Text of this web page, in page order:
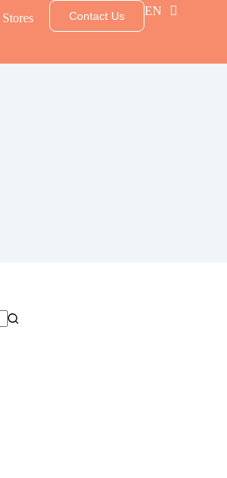
Stores Contact Us EN
TH